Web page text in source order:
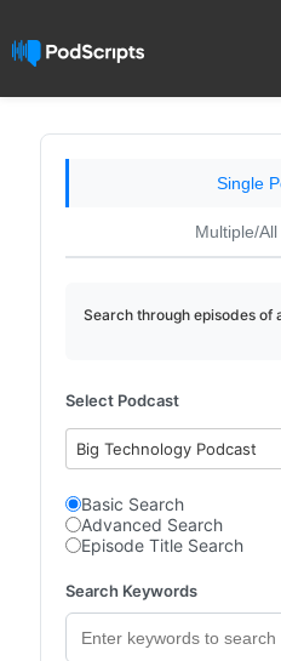
Single
Multiple/
Search through episodes of
Select Podcast
Big Technology Podcast
Basic Search
Advanced Search
Episode Title Search
Search Keywords